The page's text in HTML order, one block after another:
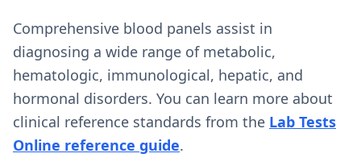
Comprehensive blood panels assist in
diagnosing a wide range of metabolic,
hematologic, immunological, hepatic, and
hormonal disorders. You can learn more about
clinical reference standards from the Lab Tests
Online reference guide.